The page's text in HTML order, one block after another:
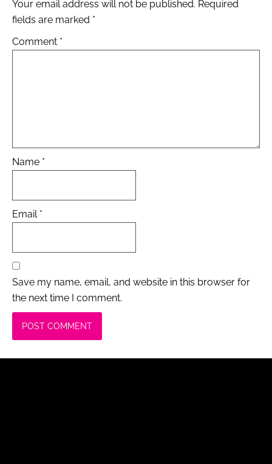
Your email address will not be published. Required
fields are marked *
Comment *
Name *
Email *
Save my name, email, and website in this browser for
the next time I comment.